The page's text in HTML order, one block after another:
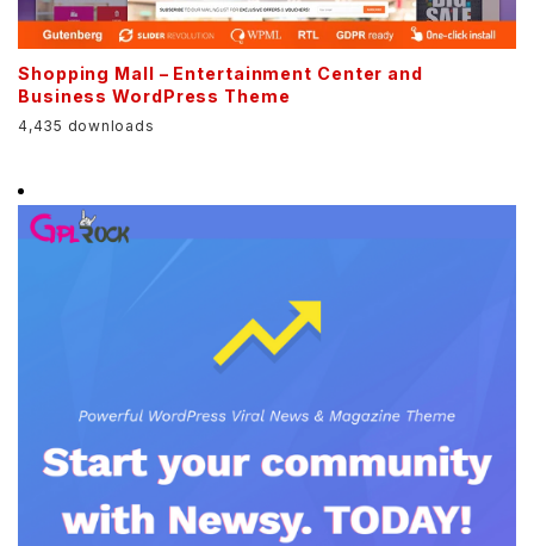
Shopping Mall – Entertainment Center and
Business WordPress Theme
4,435 downloads